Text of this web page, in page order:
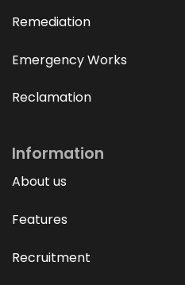
Remediation
Emergency Works
Reclamation
Information
About us
Features
Recruitment